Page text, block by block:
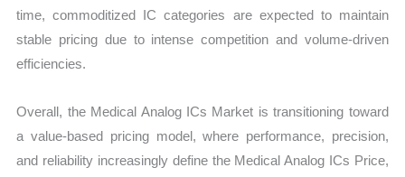
time, commoditized IC categories are expected to maintain
stable pricing due to intense competition and volume-driven
efficiencies.
Overall, the Medical Analog ICs Market is transitioning toward
a value-based pricing model, where performance, precision,
and reliability increasingly define the Medical Analog ICs Price,